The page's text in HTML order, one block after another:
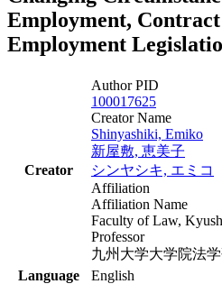
Employment,
Employment
Creator
Author PID
100017625
Creator Name
Shinyashiki, Emiko
新屋敷, 恵美子
シンヤシキ, エミコ
Affiliation
Affiliation Name
Faculty of Law,
Professor
九州大学大学院法
Language
English